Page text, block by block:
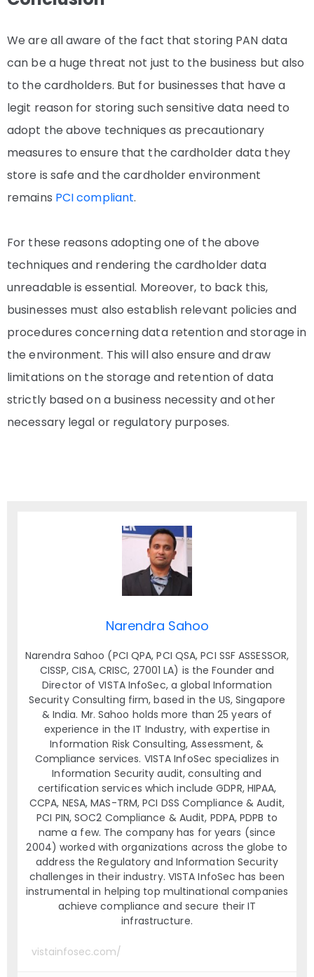
We are all aware of the fact that storing PAN data
can be a huge threat not just to the business but also
to the cardholders. But for businesses that have a
legit reason for storing such sensitive data need to
adopt the above techniques as precautionary
measures to ensure that the cardholder data they
store is safe and the cardholder environment
remains PCI compliant.
For these reasons adopting one of the above
techniques and rendering the cardholder data
unreadable is essential. Moreover, to back this,
businesses must also establish relevant policies and
procedures concerning data retention and storage in
the environment. This will also ensure and draw
limitations on the storage and retention of data
strictly based on a business necessity and other
necessary legal or regulatory purposes.
Narendra Sahoo
Narendra Sahoo (PCI QPA, PCI QSA, PCI SSF ASSESSOR,
CISSP, CISA, CRISC, 27001 LA) is the Founder and
Director of VISTA InfoSec, a global Information
Security Consulting firm, based in the US, Singapore
& India. Mr. Sahoo holds more than 25 years of
experience in the IT Industry, with expertise in
Information Risk Consulting, Assessment, &
Compliance services. VISTA InfoSec specializes in
Information Security audit, consulting and
certification services which include GDPR, HIPAA,
CCPA, NESA, MAS-TRM, PCI DSS Compliance & Audit,
PCI PIN, SOC2 Compliance & Audit, PDPA, PDPB to
name a few. The company has for years (since
2004) worked with organizations across the globe to
address the Regulatory and Information Security
challenges in their industry. VISTA InfoSec has been
instrumental in helping top multinational companies
achieve compliance and secure their IT
infrastructure.
vistainfosec.com/